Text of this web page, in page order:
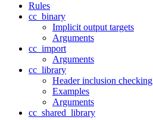
Rules
cc_binary
Implicit output targets
Arguments
cc_import
Arguments
cc_library
Header inclusion checking
Examples
Arguments
cc_shared_library